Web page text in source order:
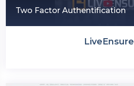
Two Factor Authentification
LiveEnsure